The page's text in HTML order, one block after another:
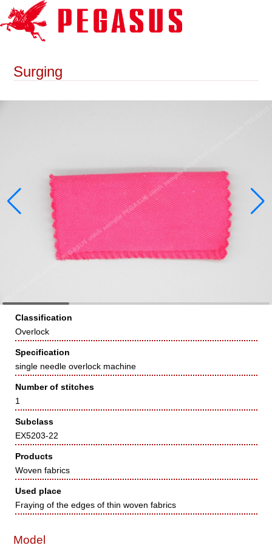
Surging
Classification
Overlock
Specification
single needle overlock machine
Number of stitches
1
Subclass
EX5203-22
Products
Woven fabrics
Used place
Fraying of the edges of thin woven fabrics
Model